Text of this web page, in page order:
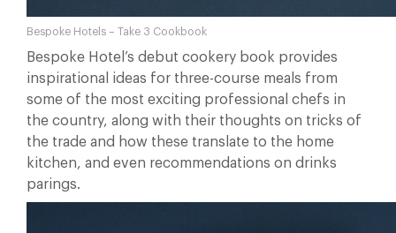
Bespoke Hotels – Take 3 Cookbook
Bespoke Hotel’s debut cookery book provides
inspirational ideas for three-course meals from
some of the most exciting professional chefs in
the country, along with their thoughts on tricks of
the trade and how these translate to the home
kitchen, and even recommendations on drinks
parings.